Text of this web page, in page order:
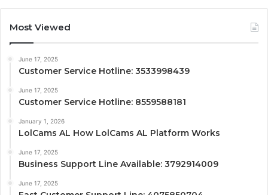
Most Viewed
June 17, 2025
Customer Service Hotline: 3533998439
June 17, 2025
Customer Service Hotline: 8559588181
January 1, 2026
LolCams AL How LolCams AL Platform Works
June 17, 2025
Business Support Line Available: 3792914009
June 17, 2025